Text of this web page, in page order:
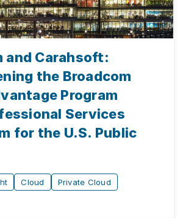
and Carahsoft:
the Broadcom
Program
Services
for the U.S. Public
Cloud
Private Cloud